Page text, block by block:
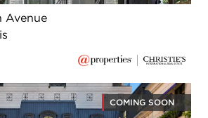
Avenue
COMING SOON